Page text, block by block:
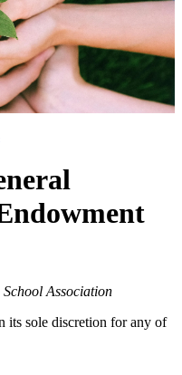
Association
its sole discretion for any of